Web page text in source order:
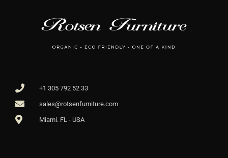
+1 305 792 52 33
sales@rotsenfurniture.com
Miami. FL - USA